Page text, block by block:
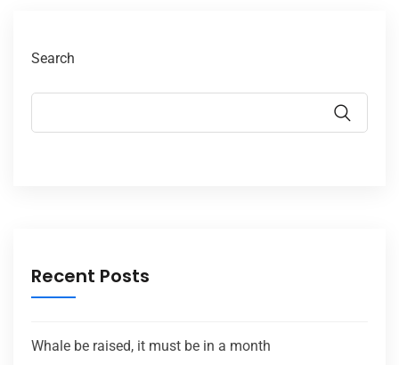
Search
Recent Posts
Whale be raised, it must be in a month